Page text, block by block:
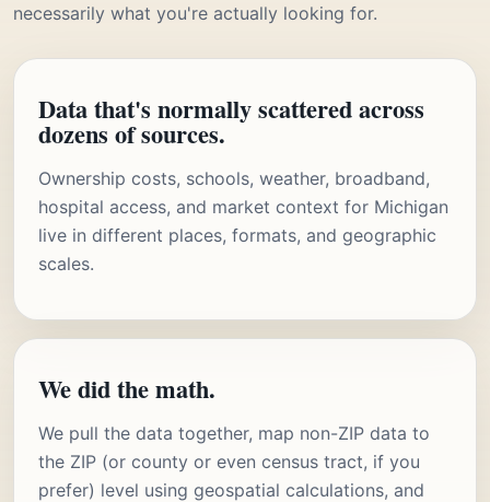
necessarily what you're actually looking for.
Data that's normally scattered across
dozens of sources.
Ownership costs, schools, weather, broadband,
hospital access, and market context for Michigan
live in different places, formats, and geographic
scales.
We did the math.
We pull the data together, map non-ZIP data to
the ZIP (or county or even census tract, if you
prefer) level using geospatial calculations, and